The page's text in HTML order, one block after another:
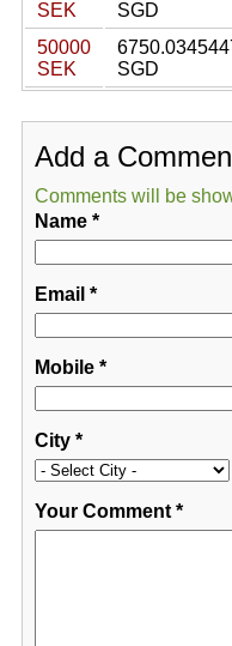
SEK
SGD
50000
SEK
SGD
Add a
Comments will be
Name*
Email *
Mobile*
City*
Your Comment*